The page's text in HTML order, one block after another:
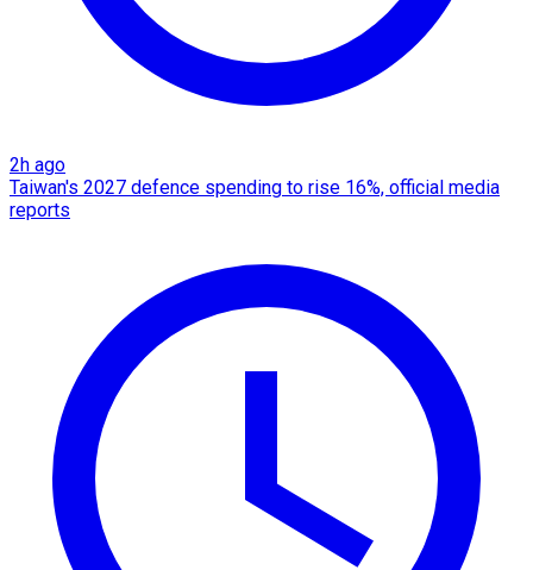
2h ago
Taiwan's 2027 defence spending to rise 16%, official media
reports